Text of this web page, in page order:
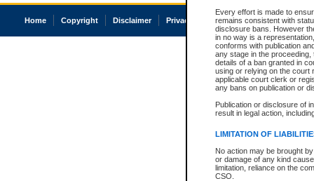
Every effort is made to
remains consistent with
disclosure bans. However
in no way is a
conforms with publication
any stage in the
details of a ban granted in
using or relying on the court
applicable court clerk or
any bans on publication or
Publication or disclosure of
result in legal action,
LIMITATION OF
No action may be brought
or damage of any kind
limitation, reliance on the
CSO.
Home Copyright Disclaimer Privacy Accessibility